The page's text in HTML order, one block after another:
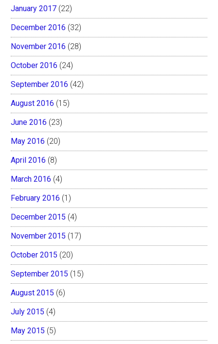
January 2017 (22)
December 2016 (32)
November 2016 (28)
October 2016 (24)
September 2016 (42)
August 2016 (15)
June 2016 (23)
May 2016 (20)
April 2016 (8)
March 2016 (4)
February 2016 (1)
December 2015 (4)
November 2015 (17)
October 2015 (20)
September 2015 (15)
August 2015 (6)
July 2015 (4)
May 2015 (5)